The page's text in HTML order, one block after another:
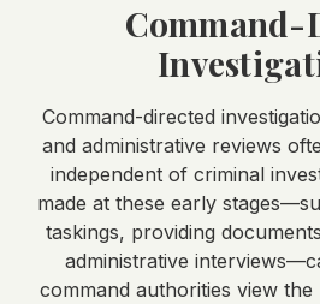
Command-
Command-directed
and administrative reviews
independent of criminal
made at these early
taskings, providing
administrative
command authorities view